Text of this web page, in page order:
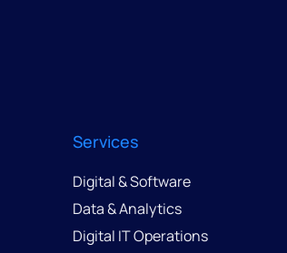
Services
Digital & Software
Data & Analytics
Digital IT Operations